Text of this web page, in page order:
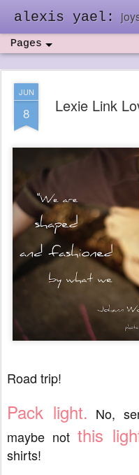
alexis yael:
Pages
JUN
8 Lexie Link
Road trip!
Pack light. No,
maybe notthis
shirts!